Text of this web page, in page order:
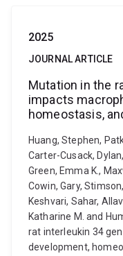
2025
JOURNAL ARTICLE
Mutation in the
impacts
homeostasis,
Huang, Stephen,
Carter-Cusack,
Green, Emma K.,
Cowin, Gary,
Keshvari, Sahar,
Katharine M. and
rat interleukin 34
development,